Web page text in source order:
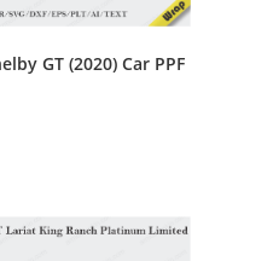
GT (2020) Car PPF